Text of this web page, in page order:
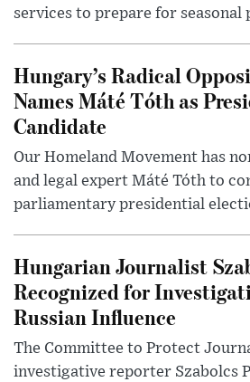
services to prepare for seasonal
Hungary’s Radical
Names Máté Tóth as
Candidate
Our Homeland Movement has
and legal expert Máté Tóth to
parliamentary presidential
Hungarian Journalist
Recognized for
Russian Influence
The Committee to Protect
investigative reporter Szabolcs